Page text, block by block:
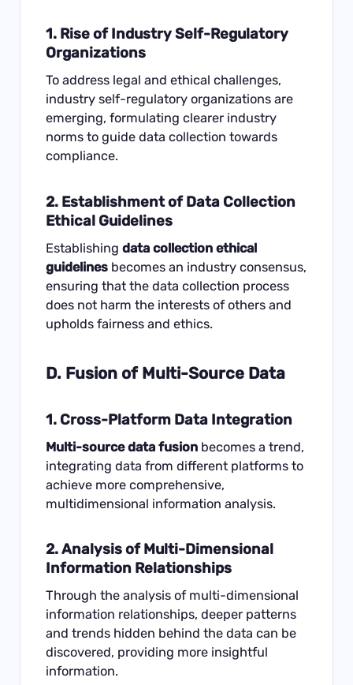
1. Rise of Industry Self-Regulatory
Organizations
To address legal and ethical challenges,
industry self-regulatory organizations are
emerging, formulating clearer industry
norms to guide data collection towards
compliance.
2. Establishment of Data Collection
Ethical Guidelines
Establishingdata collection ethical
guidelines becomes an industry consensus,
ensuring that the data collection process
does not harm the interests of others and
upholds fairness and ethics.
D. Fusion of Multi-Source Data
1. Cross-Platform Data Integration
Multi-source data fusion becomes a trend,
integrating data from different platforms to
achieve more comprehensive,
multidimensional information analysis.
2. Analysis of Multi-Dimensional
Information Relationships
Through the analysis of multi-dimensional
information relationships, deeper patterns
and trends hidden behind the data can be
discovered, providing more insightful
information.